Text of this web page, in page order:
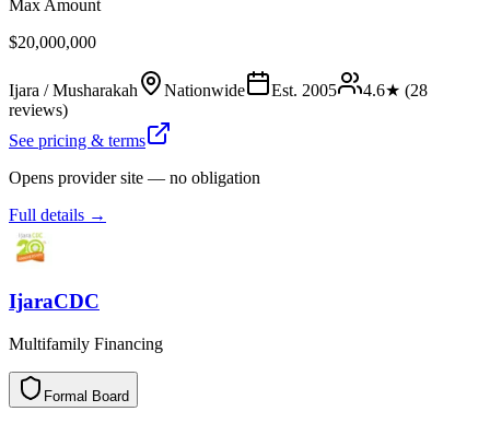
Max Amount
$20,000,000
Ijara / Musharakah Nationwide Est. 2005 4.6★ (28
reviews)
See pricing & terms
Opens provider site — no obligation
Full details →
IjaraCDC
Multifamily Financing
Formal Board
a
m
r
o
F d
r
a
o
B